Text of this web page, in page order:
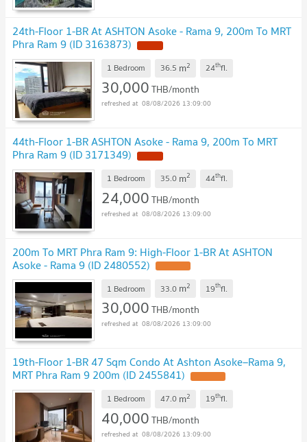
24th-Floor 1-BR At ASHTON Asoke - Rama 9, 200m To MRT
Phra Ram 9 (ID 3163873)
1 Bedroom 36.5 m2 24thfl.
30,000THB/month
08/08/2026 13:09:00
44th-Floor 1-BR ASHTON Asoke - Rama 9, 200m To MRT
Phra Ram 9 (ID 3171349)
1 Bedroom 35.0 m2 44thfl.
24,000THB/month
08/08/2026 13:09:00
200m To MRT Phra Ram 9: High-Floor 1-BR At ASHTON
Asoke - Rama 9 (ID 2480552)
1 Bedroom 33.0 m2 19thfl.
30,000THB/month
08/08/2026 13:09:00
19th-Floor 1-BR 47 Sqm Condo At Ashton Asoke–Rama 9,
MRT Phra Ram 9 200m (ID 2455841)
1 Bedroom 47.0 m2 19thfl.
40,000THB/month
08/08/2026 13:09:00